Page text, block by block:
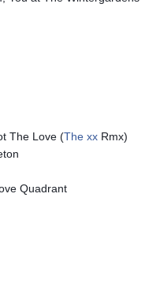
The Love (The xx Rmx)
Quadrant